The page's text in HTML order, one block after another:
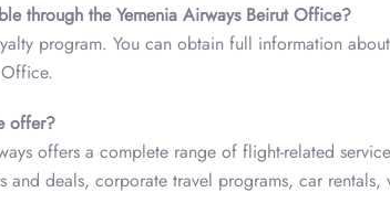
through the Yemenia Airways Beirut Office?
program. You can obtain full information
offer?
offers a complete range of flight-related
and deals, corporate travel programs, car rentals,